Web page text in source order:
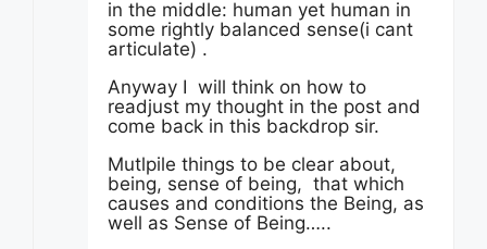
in the middle: human yet human in
some rightly balanced sense(i cant
articulate) .
Anyway I will think on how to
readjust my thought in the post and
come back in this backdrop sir.
Mutlpile things to be clear about,
being, sense of being, that which
causes and conditions the Being, as
well as Sense of Being…..